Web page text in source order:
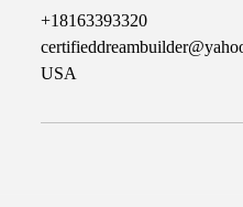
+18163393320
USA